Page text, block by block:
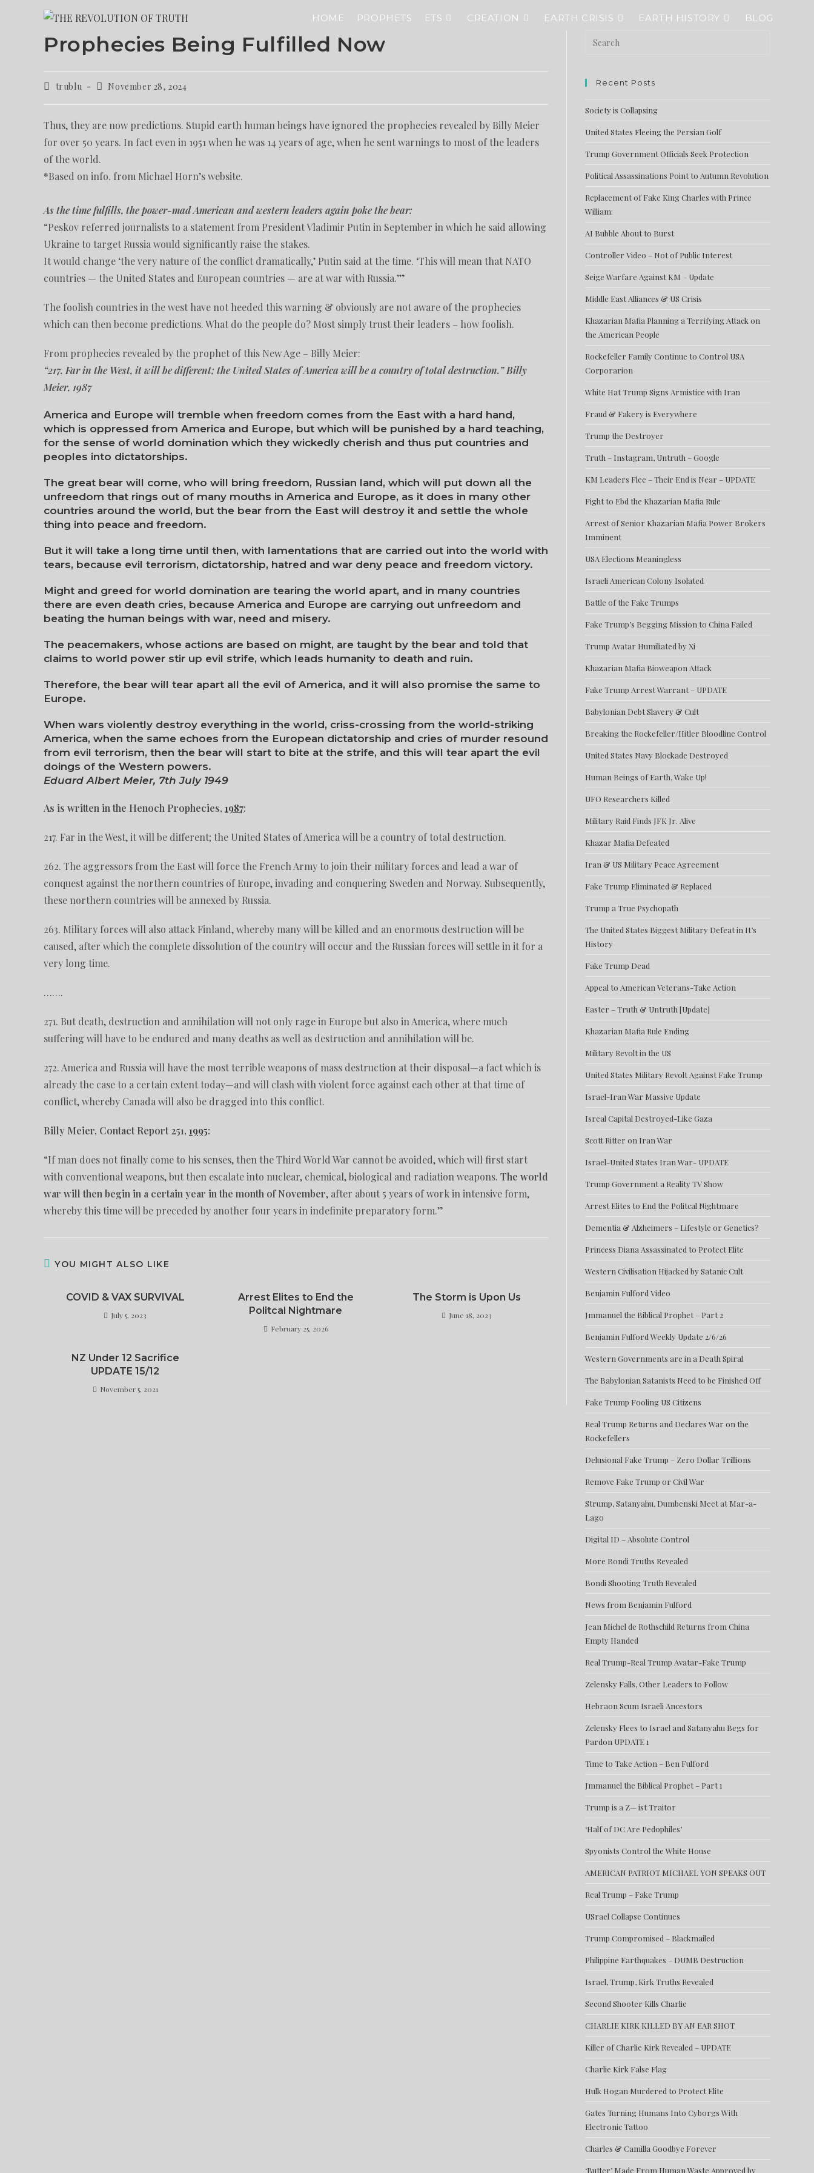
HOME PROPHETS ETS CREATION EARTH CRISIS EARTH HISTORY BLOG
Prophecies Being Fulfilled Now
trublu November 28, 2024
Thus, they are now predictions. Stupid earth human beings have ignored the prophecies revealed by Billy Meier
for over 50 years. In fact even in 1951 when he was 14 years of age, when he sent warnings to most of the leaders
of the world.
*Based on info. from Michael Horn’s website.
As the time fulfills, the power-mad American and western leaders again poke the bear:
“Peskov referred journalists to a statement from President Vladimir Putin in September in which he said allowing
Ukraine to target Russia would significantly raise the stakes.
It would change ‘the very nature of the conflict dramatically,’ Putin said at the time. ‘This will mean that NATO
countries — the United States and European countries — are at war with Russia.’”
The foolish countries in the west have not heeded this warning & obviously are not aware of the prophecies
which can then become predictions. What do the people do? Most simply trust their leaders – how foolish.
From prophecies revealed by the prophet of this New Age – Billy Meier:
“217. Far in the West, it will be different; the United States of America will be a country of total destruction.” Billy
Meier, 1987
America and Europe will tremble when freedom comes from the East with a hard hand,
which is oppressed from America and Europe, but which will be punished by a hard teaching,
for the sense of world domination which they wickedly cherish and thus put countries and
peoples into dictatorships.
The great bear will come, who will bring freedom, Russian land, which will put down all the
unfreedom that rings out of many mouths in America and Europe, as it does in many other
countries around the world, but the bear from the East will destroy it and settle the whole
thing into peace and freedom.
But it will take a long time until then, with lamentations that are carried out into the world with
tears, because evil terrorism, dictatorship, hatred and war deny peace and freedom victory.
Might and greed for world domination are tearing the world apart, and in many countries
there are even death cries, because America and Europe are carrying out unfreedom and
beating the human beings with war, need and misery.
The peacemakers, whose actions are based on might, are taught by the bear and told that
claims to world power stir up evil strife, which leads humanity to death and ruin.
Therefore, the bear will tear apart all the evil of America, and it will also promise the same to
Europe.
When wars violently destroy everything in the world, criss-crossing from the world-striking
America, when the same echoes from the European dictatorship and cries of murder resound
from evil terrorism, then the bear will start to bite at the strife, and this will tear apart the evil
doings of the Western powers.
Eduard Albert Meier, 7th July 1949
As is written in the Henoch Prophecies, 1987:
217. Far in the West, it will be different; the United States of America will be a country of total destruction.
262. The aggressors from the East will force the French Army to join their military forces and lead a war of
conquest against the northern countries of Europe, invading and conquering Sweden and Norway. Subsequently,
these northern countries will be annexed by Russia.
263. Military forces will also attack Finland, whereby many will be killed and an enormous destruction will be
caused, after which the complete dissolution of the country will occur and the Russian forces will settle in it for a
very long time.
…….
271. But death, destruction and annihilation will not only rage in Europe but also in America, where much
suffering will have to be endured and many deaths as well as destruction and annihilation will be.
272. America and Russia will have the most terrible weapons of mass destruction at their disposal—a fact which is
already the case to a certain extent today—and will clash with violent force against each other at that time of
conflict, whereby Canada will also be dragged into this conflict.
Billy Meier, Contact Report 251, 1995:
“If man does not finally come to his senses, then the Third World War cannot be avoided, which will first start
with conventional weapons, but then escalate into nuclear, chemical, biological and radiation weapons. The world
war will then begin in a certain year in the month of November, after about 5 years of work in intensive form,
whereby this time will be preceded by another four years in indefinite preparatory form.”
YOU MIGHT ALSO LIKE
COVID & VAX SURVIVAL
July 5, 2023
Arrest Elites to End the
Politcal Nightmare
February 25, 2026
The Storm is Upon Us
June 18, 2023
NZ Under 12 Sacrifice
UPDATE 15/12
November 5, 2021
Recent Posts
Society is Collapsing
United States Fleeing the Persian Golf
Trump Government Officials Seek Protection
Political Assassinations Point to Autumn Revolution
Replacement of Fake King Charles with Prince
William:
AI Bubble About to Burst
Controller Video – Not of Public Interest
Seige Warfare Against KM – Update
Middle East Alliances & US Crisis
Khazarian Mafia Planning a Terrifying Attack on
the American People
Rockefeller Family Continue to Control USA
Corporarion
White Hat Trump Signs Armistice with Iran
Fraud & Fakery is Everywhere
Trump the Destroyer
Truth – Instagram, Untruth – Google
KM Leaders Flee – Their End is Near – UPDATE
Fight to Ebd the Khazarian Mafia Rule
Arrest of Senior Khazarian Mafia Power Brokers
Imminent
USA Elections Meaningless
Israeli American Colony Isolated
Battle of the Fake Trumps
Fake Trump’s Begging Mission to China Failed
Trump Avatar Humiliated by Xi
Khazarian Mafia Bioweapon Attack
Fake Trump Arrest Warrant – UPDATE
Babylonian Debt Slavery & Cult
Breaking the Rockefeller/Hitler Bloodline Control
United States Navy Blockade Destroyed
Human Beings of Earth, Wake Up!
UFO Researchers Killed
Military Raid Finds JFK Jr. Alive
Khazar Mafia Defeated
Iran & US Military Peace Agreement
Fake Trump Eliminated & Replaced
Trump a True Psychopath
The United States Biggest Military Defeat in It’s
History
Fake Trump Dead
Appeal to American Veterans-Take Action
Easter – Truth & Untruth [Update]
Khazarian Mafia Rule Ending
Military Revolt in the US
United States Military Revolt Against Fake Trump
Israel-Iran War Massive Update
Isreal Capital Destroyed-Like Gaza
Scott Ritter on Iran War
Israel-United States Iran War- UPDATE
Trump Government a Reality TV Show
Arrest Elites to End the Politcal Nightmare
Dementia & Alzheimers – Lifestyle or Genetics?
Princess Diana Assassinated to Protect Elite
Western Civilisation Hijacked by Satanic Cult
Benjamin Fulford Video
Jmmanuel the Biblical Prophet – Part 2
Benjamin Fulford Weekly Update 2/6/26
Western Governments are in a Death Spiral
The Babylonian Satanists Need to be Finished Off
Fake Trump Fooling US Citizens
Real Trump Returns and Declares War on the
Rockefellers
Delusional Fake Trump – Zero Dollar Trillions
Remove Fake Trump or Civil War
Strump, Satanyahu, Dumbenski Meet at Mar-a-
Lago
Digital ID – Absolute Control
More Bondi Truths Revealed
Bondi Shooting Truth Revealed
News from Benjamin Fulford
Jean Michel de Rothschild Returns from China
Empty Handed
Real Trump-Real Trump Avatar-Fake Trump
Zelensky Falls, Other Leaders to Follow
Hebraon Scum Israeli Ancestors
Zelensky Flees to Israel and Satanyahu Begs for
Pardon UPDATE 1
Time to Take Action – Ben Fulford
Jmmanuel the Biblical Prophet – Part 1
Trump is a Z— ist Traitor
‘Half of DC Are Pedophiles’
Spyonists Control the White House
AMERICAN PATRIOT MICHAEL YON SPEAKS OUT
Real Trump – Fake Trump
USrael Collapse Continues
Trump Compromised – Blackmailed
Philippine Earthquakes – DUMB Destruction
Israel, Trump, Kirk Truths Revealed
Second Shooter Kills Charlie
CHARLIE KIRK KILLED BY AN EAR SHOT
Killer of Charlie Kirk Revealed – UPDATE
Charlie Kirk False Flag
Hulk Hogan Murdered to Protect Elite
Gates Turning Humans Into Cyborgs With
Electronic Tattoo
Charles & Camilla Goodbye Forever
‘Butter’ Made From Human Waste Approved by